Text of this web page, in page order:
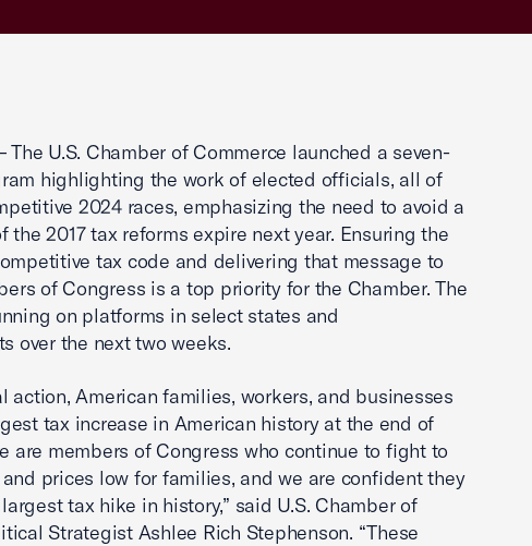
The U.S. Chamber of Commerce launched a seven-
highlighting the work of elected officials, all of
2024 races, emphasizing the need to avoid a
the 2017 tax reforms expire next year. Ensuring the
tax code and delivering that message to
of Congress is a top priority for the Chamber. The
on platforms in select states and
over the next two weeks.
action, American families, workers, and businesses
tax increase in American history at the end of
are members of Congress who continue to fight to
prices low for families, and we are confident they
tax hike in history,” said U.S. Chamber of
Strategist Ashlee Rich Stephenson. “These